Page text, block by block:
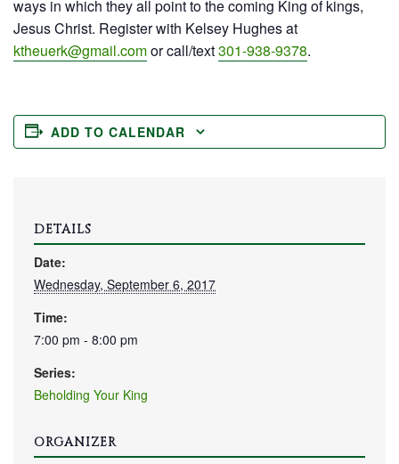
ways in which they all point to the coming King of kings,
Jesus Christ. Register with Kelsey Hughes at
ktheuerk@gmail.comor call/text301-938-9378.
ADD TO CALENDAR
DETAILS
Date:
Wednesday, September 6, 2017
Time:
7:00 pm - 8:00 pm
Series:
Beholding Your King
ORGANIZER